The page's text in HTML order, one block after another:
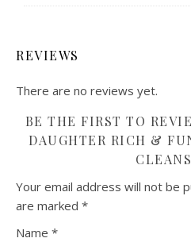
REVIEWS
There are no reviews yet.
BE THE FIRST TO
DAUGHTER RICH &
Your email address will not be
are marked *
Name *